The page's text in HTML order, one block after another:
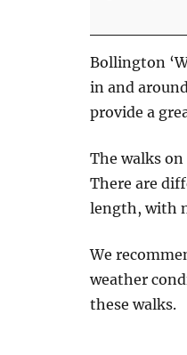
-
Meet
point
Bridgend
Bollington
in and
provide a
The walks
There are
length, with
We
weather
these walks.